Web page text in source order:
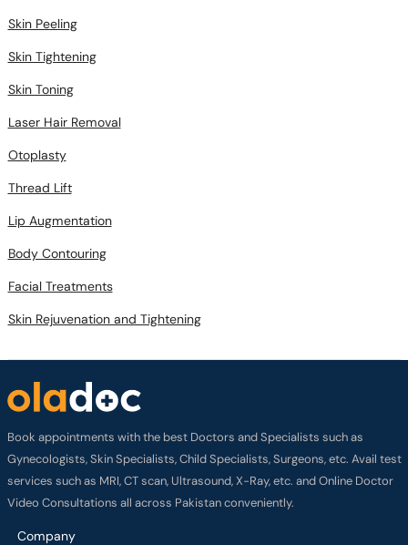
Skin Peeling
Skin Tightening
Skin Toning
Laser Hair Removal
Otoplasty
Thread Lift
Lip Augmentation
Body Contouring
Facial Treatments
Skin Rejuvenation and Tightening
Book appointments with the best Doctors and Specialists such as
Gynecologists, Skin Specialists, Child Specialists, Surgeons, etc. Avail test
services such as MRI, CT scan, Ultrasound, X-Ray, etc. and Online Doctor
Video Consultations all across Pakistan conveniently.
Company